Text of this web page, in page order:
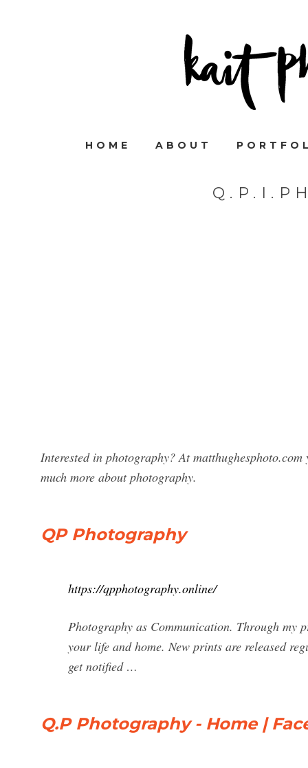
HOME ABOUT
Interested in photography? At
much more about photography.
QP Photography
https://qpphotography.online/
Photography as Communication. Through my
your life and home. New prints are released
get notified …
Q.P Photography - Home |